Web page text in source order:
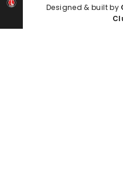
Designed & built by